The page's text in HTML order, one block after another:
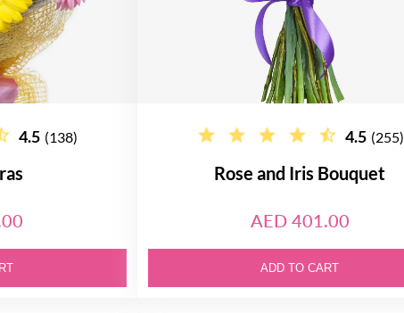
4.5 (138) 4.5 (255)
Rose and Iris Bouquet
AED 401.00
ADD TO CART